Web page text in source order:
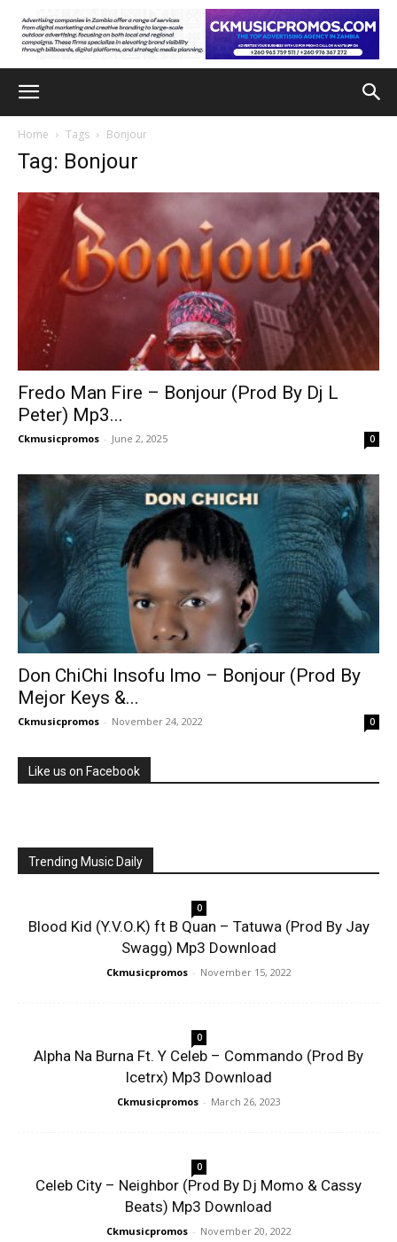
Home Tags Bonjour
Tag: Bonjour
Fredo Man Fire – Bonjour (Prod By Dj L
Peter) Mp3...
Ckmusicpromos - June 2, 2025 0
Don ChiChi Insofu Imo – Bonjour (Prod By
Mejor Keys &...
Ckmusicpromos - November 24, 2022 0
Like us on Facebook
Trending Music Daily
0
Blood Kid (Y.V.O.K) ft B Quan – Tatuwa (Prod By Jay
Swagg) Mp3 Download
Ckmusicpromos - November 15, 2022
0
Alpha Na Burna Ft. Y Celeb – Commando (Prod By
Icetrx) Mp3 Download
Ckmusicpromos - March 26, 2023
0
Celeb City – Neighbor (Prod By Dj Momo & Cassy
Beats) Mp3 Download
Ckmusicpromos - November 20, 2022